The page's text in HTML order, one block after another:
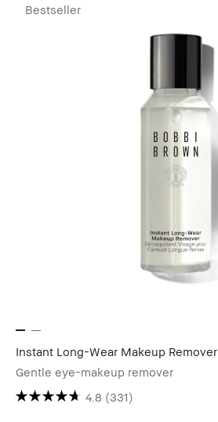
Bestseller
Instant Long-Wear Makeup Remover
Gentle eye-makeup remover
4.8 (331)